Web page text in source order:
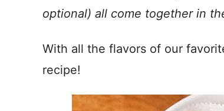
optional) all come together in
With all the flavors of our
recipe!